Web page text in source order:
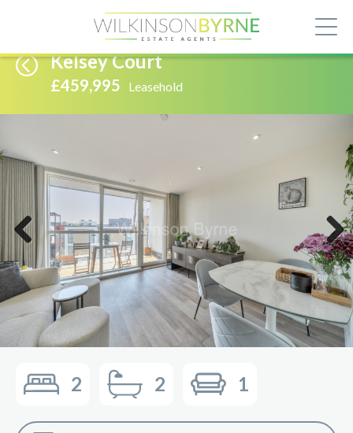
Kelsey Court
£459,995 Leasehold
Previous Next
2 2 1